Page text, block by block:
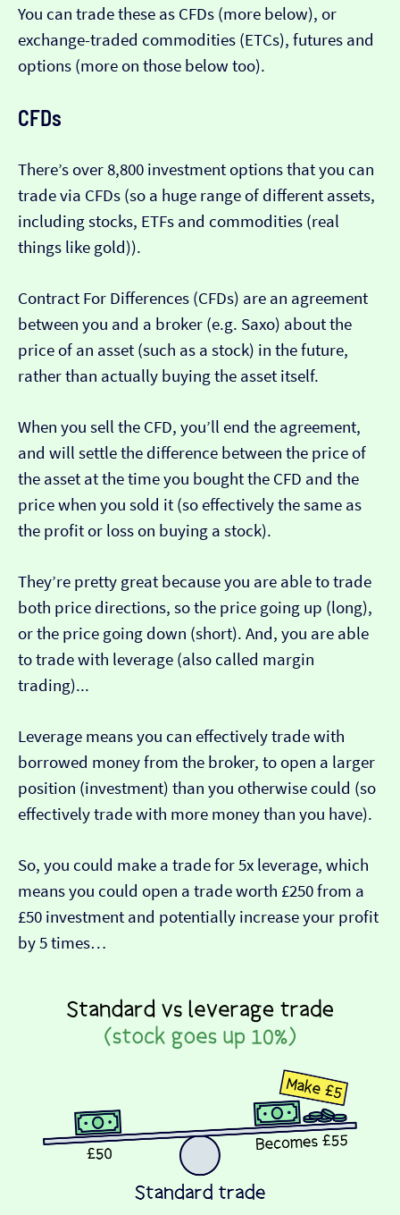
You can trade these as CFDs (more below), or
exchange-traded commodities (ETCs), futures and
options (more on those below too).
CFDs
There’s over 8,800 investment options that you can
trade via CFDs (so a huge range of different assets,
including stocks, ETFs and commodities (real
things like gold)).
Contract For Differences (CFDs) are an agreement
between you and a broker (e.g. Saxo) about the
price of an asset (such as a stock) in the future,
rather than actually buying the asset itself.
When you sell the CFD, you’ll end the agreement,
and will settle the difference between the price of
the asset at the time you bought the CFD and the
price when you sold it (so effectively the same as
the profit or loss on buying a stock).
They’re pretty great because you are able to trade
both price directions, so the price going up (long),
or the price going down (short). And, you are able
to trade with leverage (also called margin
trading)...
Leverage means you can effectively trade with
borrowed money from the broker, to open a larger
position (investment) than you otherwise could (so
effectively trade with more money than you have).
So, you could make a trade for 5x leverage, which
means you could open a trade worth £250 from a
£50 investment and potentially increase your profit
by 5 times…